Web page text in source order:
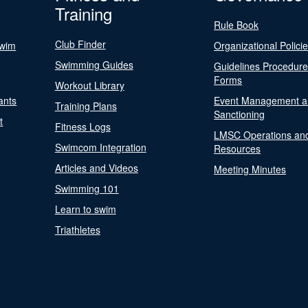
Training
Club Finder
Swimming Guides
Workout Library
Training Plans
Fitness Logs
Swimcom Integration
Articles and Videos
Swimming 101
Learn to swim
Triathletes
Rule Book
Organizational
Guidelines
Forms
Event Management
Sanctioning
LMSC Operations
Resources
Meeting Minutes